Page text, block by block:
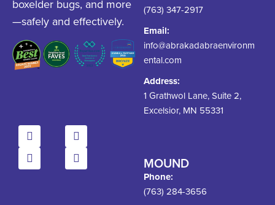
boxelder bugs, and more
—safely and effectively.
(763) 347-2917
Email:
info@abrakadabraenvironm
ental.com
Address:
1 Grathwol Lane, Suite 2,
Excelsior, MN 55331
MOUND
Phone:
(763) 284-3656